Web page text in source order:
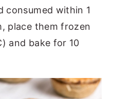
consumed within 1
place them frozen
and bake for 10